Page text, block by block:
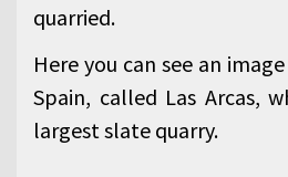
quarried.
Here you can see an
Spain, called Las Arcas,
largest slate quarry.